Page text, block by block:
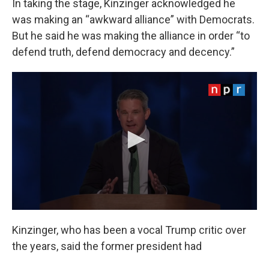
In taking the stage, Kinzinger acknowledged he
was making an “awkward alliance” with Democrats.
But he said he was making the alliance in order “to
defend truth, defend democracy and decency.”
Kinzinger, who has been a vocal Trump critic over
the years, said the former president had